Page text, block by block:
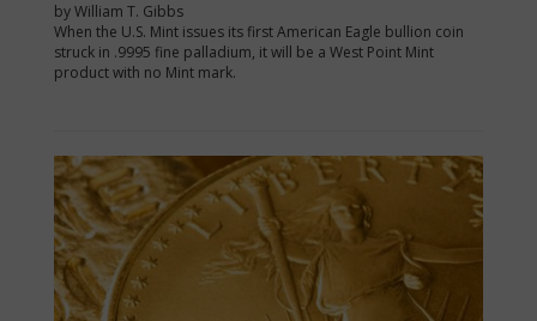
by William T. Gibbs
When the U.S. Mint issues its first American Eagle bullion coin
struck in .9995 fine palladium, it will be a West Point Mint
product with no Mint mark.